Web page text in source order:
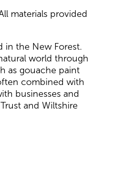
materials provided
in the New Forest.
world through
as gouache paint
combined with
businesses and
and Wiltshire